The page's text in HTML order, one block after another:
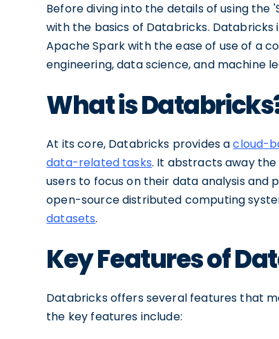
Before diving into the details of using the
with the basics of Databricks.
Apache Spark with the ease of use of a
engineering, data science, and machine
What is
At its core, Databricks provides acloud-
data-related tasks. It abstracts away
users to focus on their data analysis and
open-source distributed computing
datasets.
Key Features of
Databricks offers several features that
the key features include: